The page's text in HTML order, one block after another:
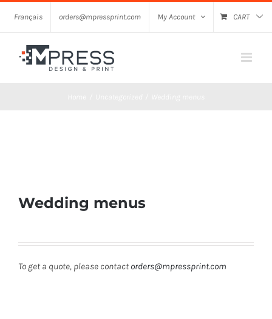
Français orders@mpressprint.com My Account CART
Wedding menus
To get a quote, please contact orders@mpressprint.com